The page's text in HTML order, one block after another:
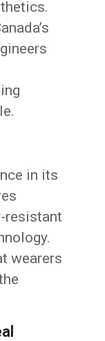
in its
resistant
wearers